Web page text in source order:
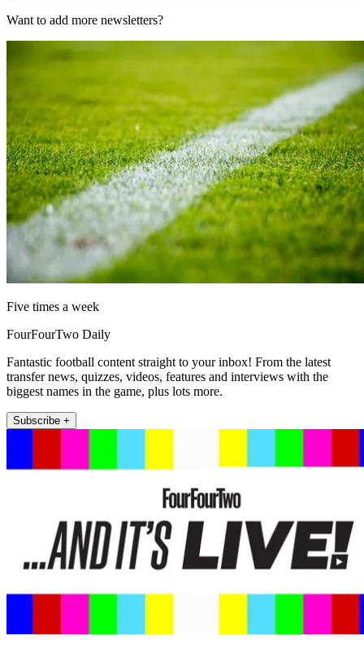
Want to add more newsletters?
Five times a week
FourFourTwo Daily
Fantastic football content straight to your inbox! From the latest
transfer news, quizzes, videos, features and interviews with the
biggest names in the game, plus lots more.
Subscribe +